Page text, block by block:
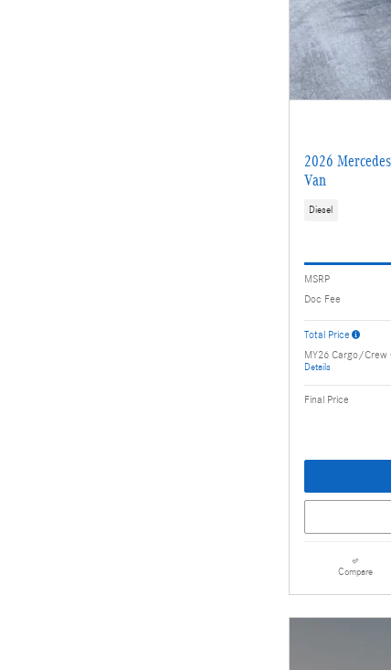
2026
Van
Diesel
MSRP
Doc Fee
Total Price
MY26 Cargo/Crew
Details
Final Price
Compare